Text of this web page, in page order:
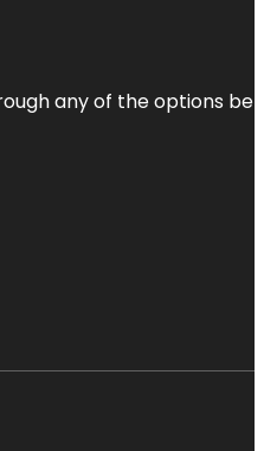
any of the options